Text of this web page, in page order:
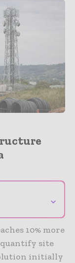
⌄
10% more
quantify site
initially